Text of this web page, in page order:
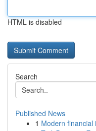
HTML is disabled
Search
Published News
1 Modern financial